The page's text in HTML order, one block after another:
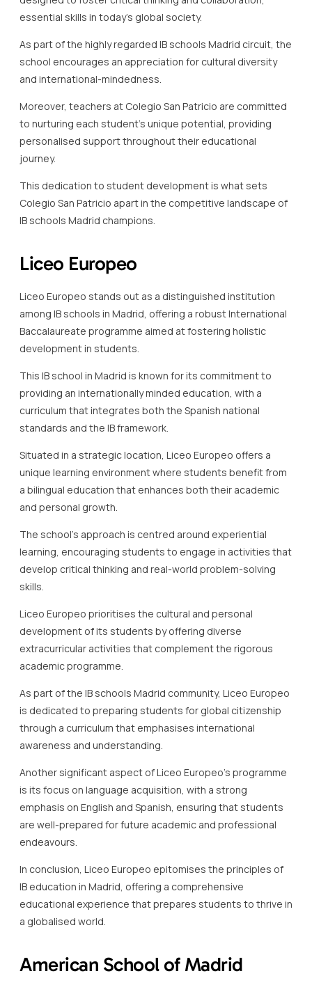
essential skills in today’s global society.
As part of the highly regarded IB schools Madrid circuit, the
school encourages an appreciation for cultural diversity
and international-mindedness.
Moreover, teachers at Colegio San Patricio are committed
to nurturing each student’s unique potential, providing
personalised support throughout their educational
journey.
This dedication to student development is what sets
Colegio San Patricio apart in the competitive landscape of
IB schools Madrid champions.
Liceo Europeo
Liceo Europeo stands out as a distinguished institution
among IB schools in Madrid, offering a robust International
Baccalaureate programme aimed at fostering holistic
development in students.
This IB school in Madrid is known for its commitment to
providing an internationally minded education, with a
curriculum that integrates both the Spanish national
standards and the IB framework.
Situated in a strategic location, Liceo Europeo offers a
unique learning environment where students benefit from
a bilingual education that enhances both their academic
and personal growth.
The school’s approach is centred around experiential
learning, encouraging students to engage in activities that
develop critical thinking and real-world problem-solving
skills.
Liceo Europeo prioritises the cultural and personal
development of its students by offering diverse
extracurricular activities that complement the rigorous
academic programme.
As part of the IB schools Madrid community, Liceo Europeo
is dedicated to preparing students for global citizenship
through a curriculum that emphasises international
awareness and understanding.
Another significant aspect of Liceo Europeo’s programme
is its focus on language acquisition, with a strong
emphasis on English and Spanish, ensuring that students
are well-prepared for future academic and professional
endeavours.
In conclusion, Liceo Europeo epitomises the principles of
IB education in Madrid, offering a comprehensive
educational experience that prepares students to thrive in
a globalised world.
American School of Madrid